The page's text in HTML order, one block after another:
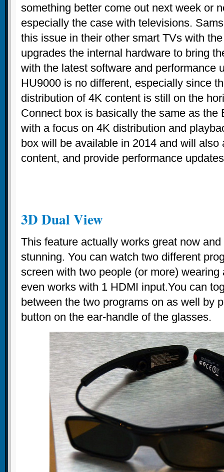
something better come out next week or
especially the case with televisions.
this issue in their other smart TVs with
upgrades the internal hardware to bring
with the latest software and performance
HU9000 is no different, especially since
distribution of 4K content is still on the
Connect box is basically the same as the
with a focus on 4K distribution and
box will be available in 2014 and will also
content, and provide performance
3D Dual View
This feature actually works great now
stunning. You can watch two different
screen with two people (or more)
even works with 1 HDMI input.You can
between the two programs on as well by
button on the ear-handle of the glasses.